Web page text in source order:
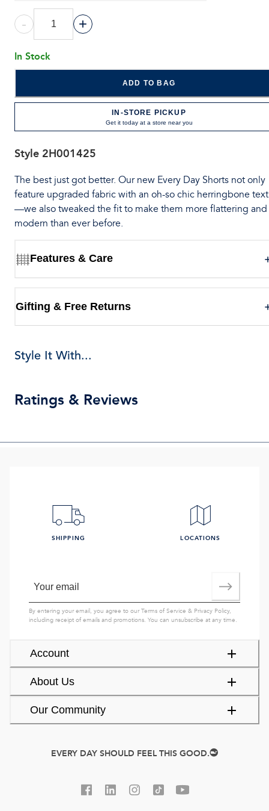
- +
In Stock
ADD TO BAG
IN-STORE PICKUP
Get it today at a store near you
Style 2H001425
The best just got better. Our new Every Day Shorts not only
feature upgraded fabric with an oh-so chic herringbone
—we also tweaked the fit to make them more flattering and
modern than ever before.
Features & Care
Gifting & Free Returns
Style It With...
Ratings & Reviews
Account
About Us
Our Community
SHIPPING LOCATIONS
By entering your email, you agree to ourTerms of Service & Privacy Policy,
including receipt of emails and promotions. You can unsubscribe at any time.
EVERY DAY SHOULD FEEL THIS GOOD.